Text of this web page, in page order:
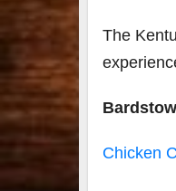
The
Chicken